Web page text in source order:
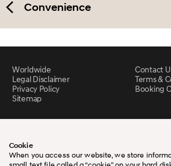
Cookie
When you access our website, we store
Convenience
Worldwide
Contact
Legal Disclaimer
Terms &
Privacy Policy
Booking
Sitemap